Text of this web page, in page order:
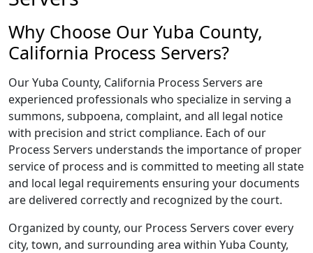
Why Choose Our Yuba County,
California Process Servers?
Our Yuba County, California Process Servers are
experienced professionals who specialize in serving a
summons, subpoena, complaint, and all legal notice
with precision and strict compliance. Each of our
Process Servers understands the importance of proper
service of process and is committed to meeting all state
and local legal requirements ensuring your documents
are delivered correctly and recognized by the court.
Organized by county, our Process Servers cover every
city, town, and surrounding area within Yuba County,